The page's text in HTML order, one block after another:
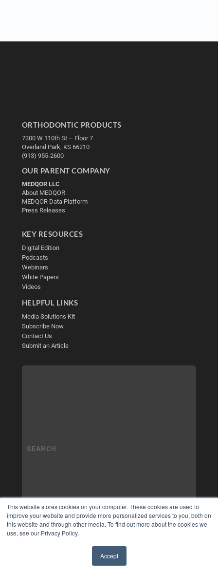
This website stores cookies on your computer. These cookies are used to
improve your website and provide more personalized services to you, both on
this website and through other media. To find out more about the cookies we
use, see our Privacy Policy.
Accept
ORTHODONTIC PRODUCTS
7300 W 110th St – Floor 7
Overland Park, KS 66210
(913) 955-2600
OUR PARENT COMPANY
MEDQOR LLC
About MEDQOR
MEDQOR Data Platform
Press Releases
KEY RESOURCES
Digital Edition
Podcasts
Webinars
White Papers
Videos
HELPFUL LINKS
Media Solutions Kit
Subscribe Now
Contact Us
Submit an Article